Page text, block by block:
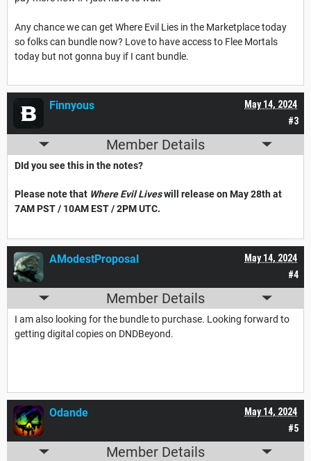
Any chance we can get Where Evil Lies in the Marketplace today
so folks can bundle now? Love to have access to Flee Mortals
today but not gonna buy if I cant bundle.
#3
May 14, 2024
Finnyous
Member Details
DId you see this in the notes?
Please note that Where Evil Liveswill release on May 28th at
7AM PST / 10AM EST / 2PM UTC.
#4
May 14, 2024
AModestProposal
Member Details
I am also looking for the bundle to purchase. Looking forward to
getting digital copies on DNDBeyond.
#5
May 14, 2024
Odande
Member Details